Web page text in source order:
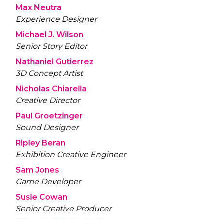
Max Neutra
Experience Designer
Michael J. Wilson
Senior Story Editor
Nathaniel Gutierrez
3D Concept Artist
Nicholas Chiarella
Creative Director
Paul Groetzinger
Sound Designer
Ripley Beran
Exhibition Creative Engineer
Sam Jones
Game Developer
Susie Cowan
Senior Creative Producer